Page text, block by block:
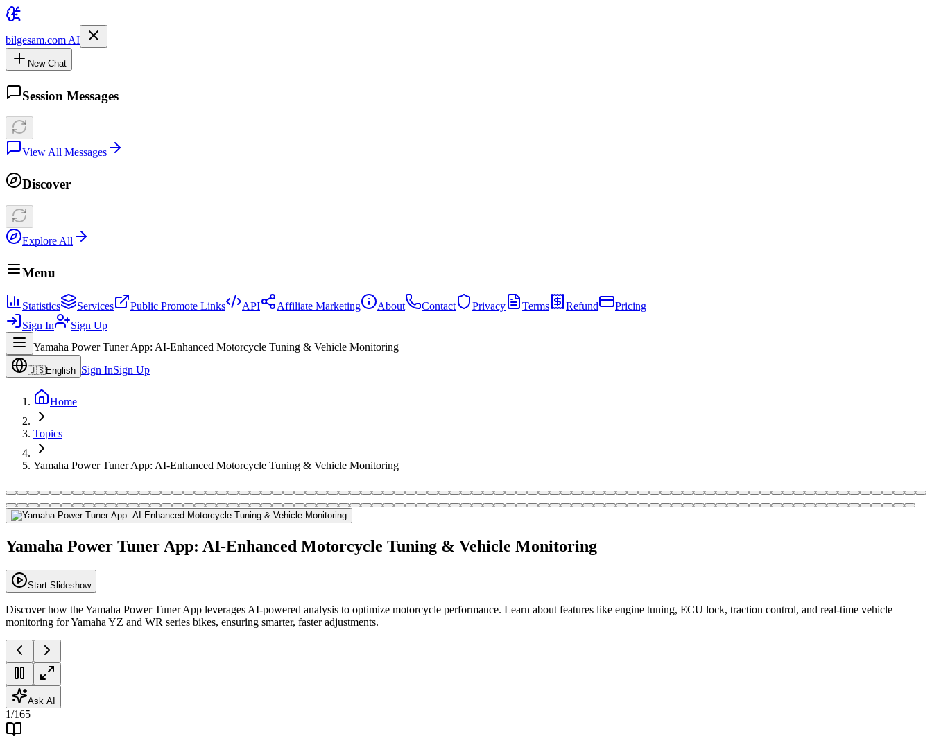
bilgesam.com AI
New Chat
Session Messages
View All Messages
Discover
Explore All
Menu
Statistics Services Public Promote Links API Affiliate Marketing About Contact Privacy Terms Refund
Pricing
Sign In
Sign Up
Yamaha Power Tuner App: AI-Enhanced Motorcycle Tuning & Vehicle Monitoring
🇺🇸English Sign InSign Up
Home
Topics
Yamaha Power Tuner App: AI-Enhanced Motorcycle Tuning & Vehicle Monitoring
Yamaha Power Tuner App: AI-Enhanced Motorcycle Tuning & Vehicle Monitoring
Start Slideshow
Discover how the Yamaha Power Tuner App leverages AI-powered analysis to optimize motorcycle performance. Learn about features like engine tuning, ECU lock, traction control, and real-time vehicle
monitoring for Yamaha YZ and WR series bikes, ensuring smarter, faster adjustments.
Ask AI
1/165